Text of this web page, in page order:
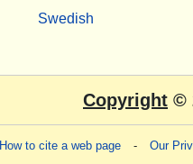
Swedish
Copyright ©
How to cite a web page - Our